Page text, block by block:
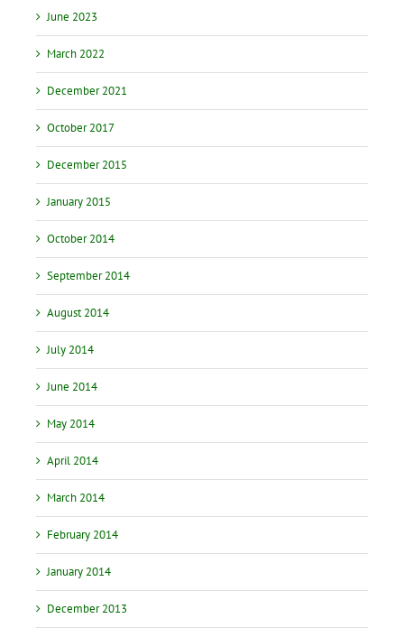
June 2023
March 2022
December 2021
October 2017
December 2015
January 2015
October 2014
September 2014
August 2014
July 2014
June 2014
May 2014
April 2014
March 2014
February 2014
January 2014
December 2013